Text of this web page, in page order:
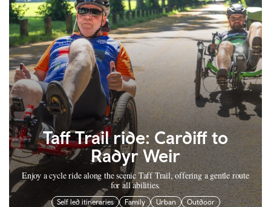
Taff Trail ride: Cardiff to
Radyr Weir
Enjoy a cycle ride along the scenic Taff Trail, offering a gentle route
for all abilities.
Self led itineraries Family Urban Outdoor